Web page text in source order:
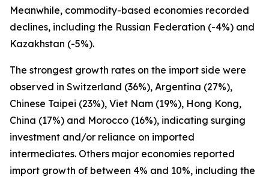
Meanwhile, commodity-based economies recorded
declines, including the Russian Federation (-4%) and
Kazakhstan (-5%).
The strongest growth rates on the import side were
observed in Switzerland (36%), Argentina (27%),
Chinese Taipei (23%), Viet Nam (19%), Hong Kong,
China (17%) and Morocco (16%), indicating surging
investment and/or reliance on imported
intermediates. Others major economies reported
import growth of between 4% and 10%, including the